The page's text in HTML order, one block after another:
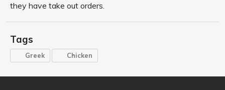
they have take out orders.
Tags
Greek Chicken